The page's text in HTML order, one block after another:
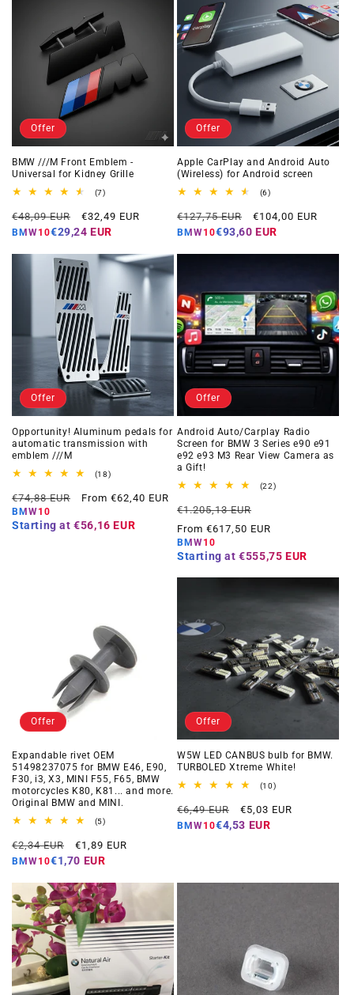
Offer
BMW ///M Front Emblem -
Universal for Kidney Grille
(7)7
reviews
Regular
price
€48,09 EUR
Offer
price
€32,49 EUR
BMW10€29,24 EUR
Offer
Apple CarPlay and Android Auto
(Wireless) for Android screen
(6)6
reviews
Regular
price
€127,75 EUR
Offer
price
€104,00 EUR
BMW10€93,60 EUR
Offer
Opportunity! Aluminum pedals for
automatic transmission with
emblem ///M
(18)18
reviews
Regular
price
€74,88 EUR
Offer
From €62,40 EUR
BMW10
Starting at €56,16 EUR
Offer
Android Auto/Carplay Radio
Screen for BMW 3 Series e90 e91
e92 e93 M3 Rear View Camera as
a Gift!
(22)22
Regular
price
€1.205,13 EUR
price
From €617,50 EUR
BMW10
Starting at €555,75 EUR
Offer
Expandable rivet OEM
51498237075 for BMW E46, E90,
F30, i3, X3, MINI F55, F65, BMW
motorcycles K80, K81... and more.
Original BMW and MINI.
(5)5
reviews
Regular
price
€2,34 EUR
Offer
price
€1,89 EUR
BMW10€1,70 EUR
Offer
W5W LED CANBUS bulb for BMW.
TURBOLED Xtreme White!
(10)10
reviews
Regular
price
€6,49 EUR
Offer
price
€5,03 EUR
BMW10€4,53 EUR